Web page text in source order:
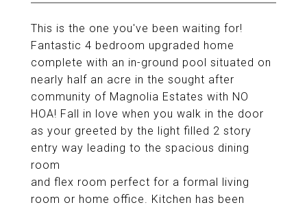
This is the one you've been waiting for!
Fantastic 4 bedroom upgraded home
complete with an in-ground pool situated on
nearly half an acre in the sought after
community of Magnolia Estates with NO
HOA! Fall in love when you walk in the door
as your greeted by the light filled 2 story
entry way leading to the spacious dining
room
and flex room perfect for a formal living
room or home office. Kitchen has been